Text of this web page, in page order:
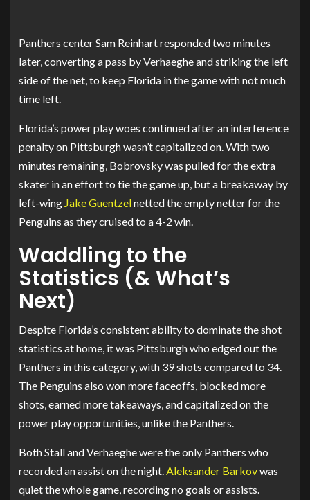
Panthers center Sam Reinhart responded two minutes
later, converting a pass by Verhaeghe and striking the left
side of the net, to keep Florida in the game with not much
time left.
Florida’s power play woes continued after an interference
penalty on Pittsburgh wasn’t capitalized on. With two
minutes remaining, Bobrovsky was pulled for the extra
skater in an effort to tie the game up, but a breakaway by
left-wing Jake Guentzelnetted the empty netter for the
Penguins as they cruised to a 4-2 win.
Waddling to the
Statistics (& What’s
Next)
Despite Florida’s consistent ability to dominate the shot
statistics at home, it was Pittsburgh who edged out the
Panthers in this category, with 39 shots compared to 34.
The Penguins also won more faceoffs, blocked more
shots, earned more takeaways, and capitalized on the
power play opportunities, unlike the Panthers.
Both Stall and Verhaeghe were the only Panthers who
recorded an assist on the night. Aleksander Barkovwas
quiet the whole game, recording no goals or assists.